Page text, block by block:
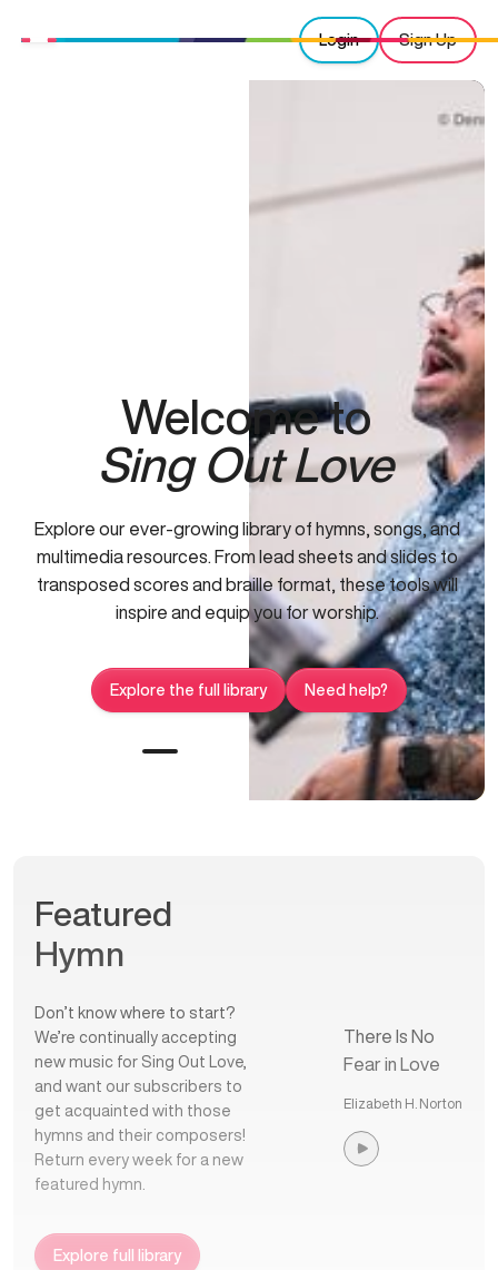
Login Sign Up
Welcome to
Sing Out Love
Explore our ever-growing library of hymns, songs, and
multimedia resources. From lead sheets and slides to
transposed scores and braille format, these tools will
inspire and equip you for worship.
Explore the full library Need help?
Featured
Hymn
Don’t know where to start?
We’re continually accepting
new music for Sing Out Love,
and want our subscribers to
get acquainted with those
hymns and their composers!
Return every week for a new
featured hymn.
Explore full library
There Is No
Fear in Love
Elizabeth H. Norton